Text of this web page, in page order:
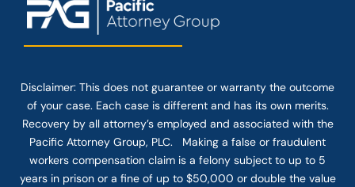
Disclaimer: This does not guarantee or warranty the outcome
of your case. Each case is different and has its own merits.
Recovery by all attorney’s employed and associated with the
Pacific Attorney Group, PLC. Making a false or fraudulent
workers compensation claim is a felony subject to up to 5
years in prison or a fine of up to $50,000 or double the value